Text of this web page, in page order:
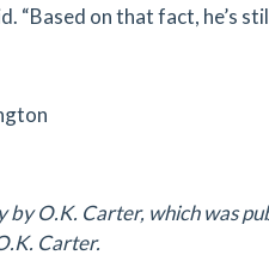
“Based on that fact, he’s
by O.K. Carter, which was
Carter.